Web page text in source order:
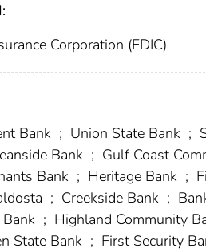
Corporation (FDIC)
Bank ; Union State Bank ;
Bank ; Gulf Coast
Bank ; Heritage Bank ;
; Creekside Bank ;
; Highland Community
State Bank ; First Security